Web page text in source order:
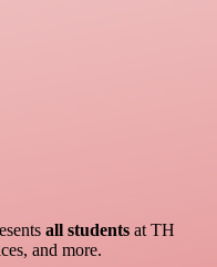
all students at TH
and more.